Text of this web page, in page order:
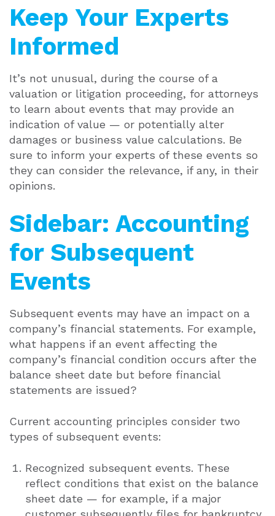
Keep Your Experts
Informed
It’s not unusual, during the course of a
valuation or litigation proceeding, for attorneys
to learn about events that may provide an
indication of value — or potentially alter
damages or business value calculations. Be
sure to inform your experts of these events so
they can consider the relevance, if any, in their
opinions.
Sidebar: Accounting
for Subsequent
Events
Subsequent events may have an impact on a
company’s financial statements. For example,
what happens if an event affecting the
company’s financial condition occurs after the
balance sheet date but before financial
statements are issued?
Current accounting principles consider two
types of subsequent events:
Recognized subsequent events. These
reflect conditions that exist on the balance
sheet date — for example, if a major